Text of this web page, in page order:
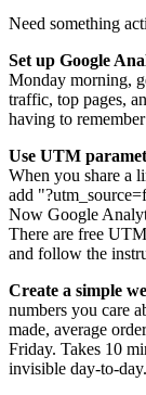
Need something
Set up Google
Monday morning,
traffic, top pages,
having to
Use UTM
When you share a
add
Now Google
There are free
and follow the
Create a simple
numbers you care
made, average
Friday. Takes 10
invisible day-to-day.